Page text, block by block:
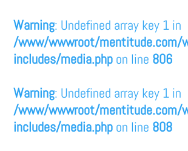
Warning: Undefined array key 1 in
/www/wwwroot/mentitude.com/
includes/media.php on line 806
Warning: Undefined array key 1 in
/www/wwwroot/mentitude.com/
includes/media.php on line 808